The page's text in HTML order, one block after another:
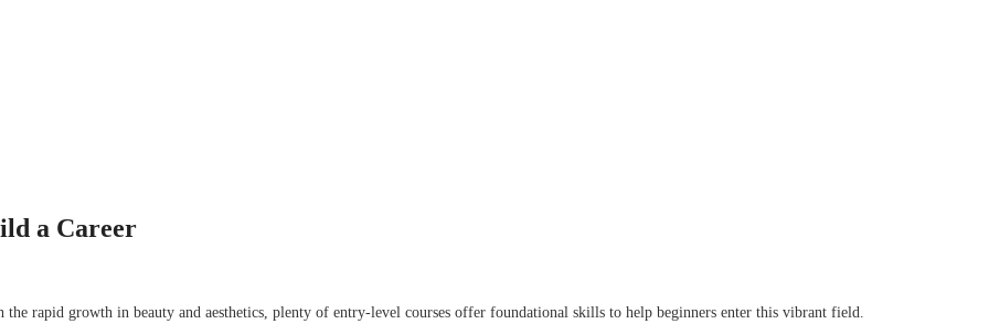
a Career
rapid growth in beauty and aesthetics, plenty of entry-level courses offer foundational skills to help beginners enter this vibrant field.